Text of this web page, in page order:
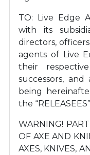
TO: Live Edge
with its
directors,
agents of Live
their
successors,
being
the “RELEASEES”
WARNING!
OF AXE AND
AXES, KNIVES,